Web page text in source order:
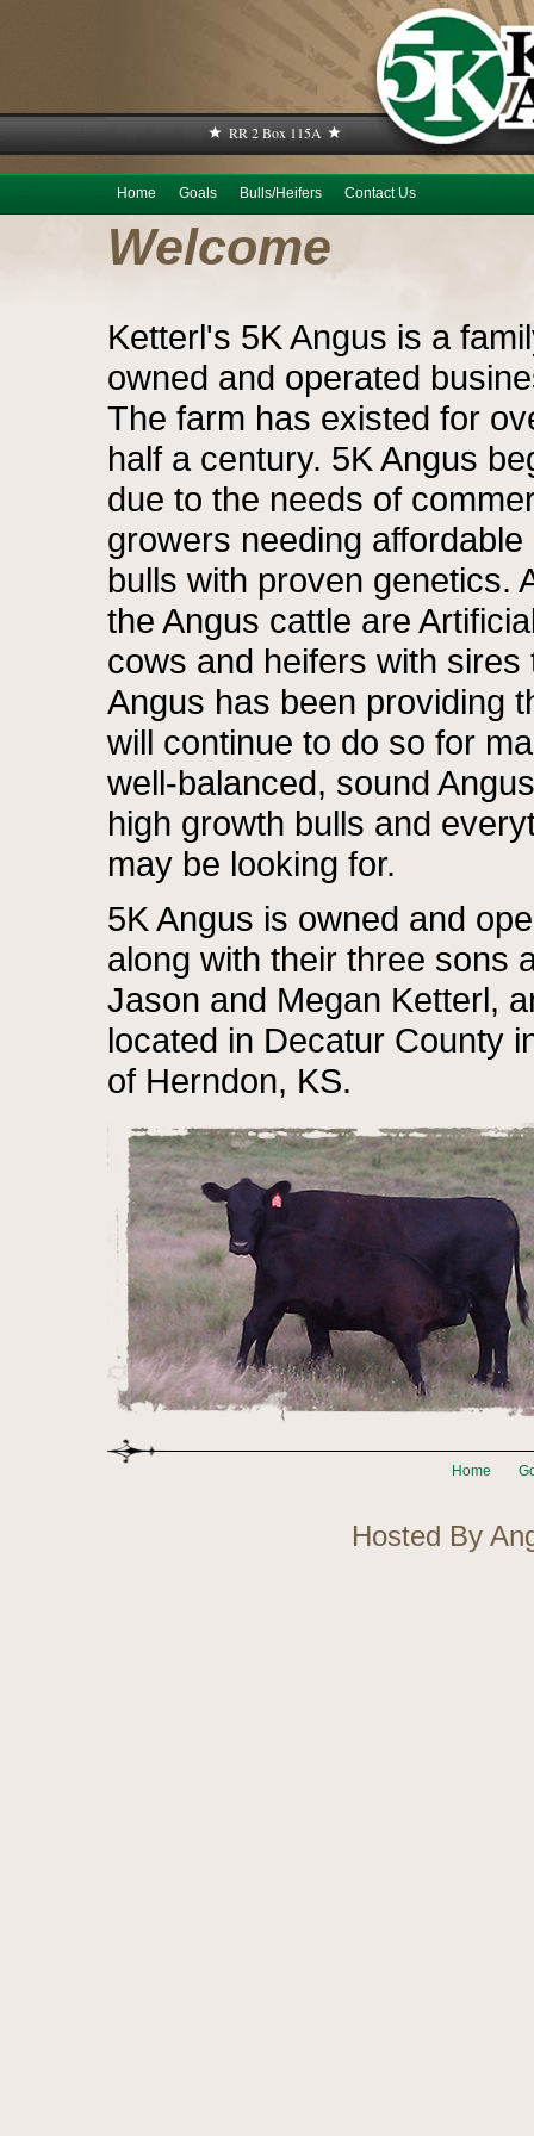
RR 2 Box 115A
Home Goals Bulls/Heifers Contact Us
Welcome
Ketterl's 5K Angus is a
owned and operated
The farm has existed for
half a century. 5K Angus
due to the needs of
growers needing affordable
bulls with proven genetics.
the Angus cattle are
cows and heifers with
Angus has been providing
will continue to do so for
well-balanced, sound
high growth bulls and
may be looking for.
5K Angus is owned and
along with their three sons
Jason and Megan Ketterl,
located in Decatur County
of Herndon, KS.
Home
Hosted By